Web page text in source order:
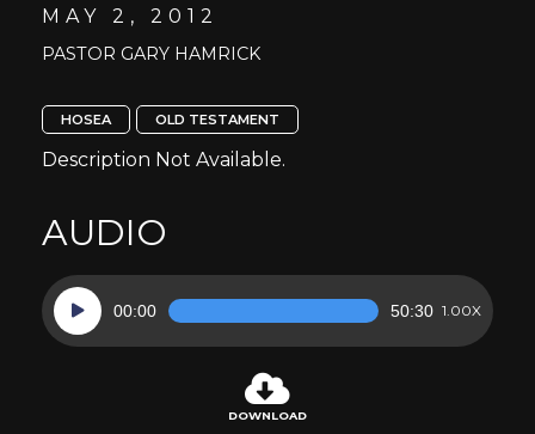
MAY 2, 2012
PASTOR GARY HAMRICK
HOSEA OLD TESTAMENT
Description Not Available.
AUDIO
Audio
Player
00:00 50:30 1.00X
DOWNLOAD